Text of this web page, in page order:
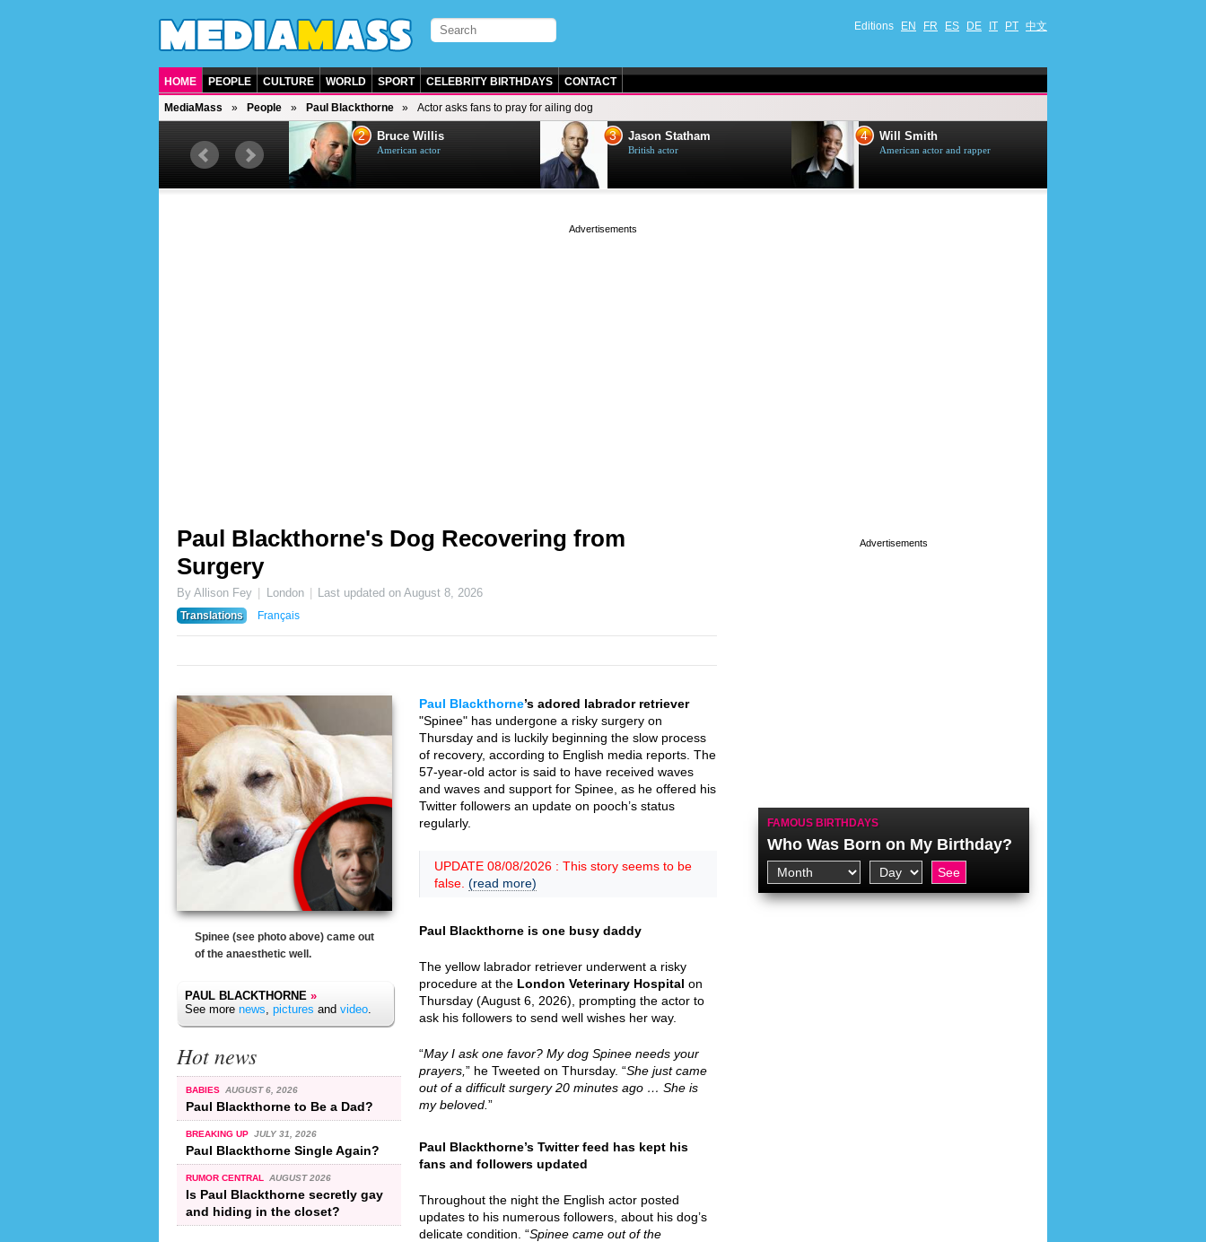
Editions EN FR ES DE IT PT 中文
HOME PEOPLE CULTURE WORLD SPORT CELEBRITY BIRTHDAYS CONTACT
MediaMass People Paul Blackthorne Actor asks fans to pray for ailing dog
British singer, musician and
2 Bruce Willis
American actor
3 Jason Statham
British actor
4 Will Smith
American actor and rapper
Paul Blackthorne's Dog Recovering from
Surgery
By Allison Fey London Last updated onAugust 8, 2026
Translations
Français
Spinee (see photo above) came out
of the anaesthetic well.
PAUL BLACKTHORNE »
See more news, pictures and video.
Hot news
BABIES AUGUST 6, 2026
Paul Blackthorne to Be a Dad?
BREAKING UP JULY 31, 2026
Paul Blackthorne Single Again?
RUMOR CENTRAL AUGUST 2026
Is Paul Blackthorne secretly gay
and hiding in the closet?
Paul Blackthorne’s adored labrador retriever
"Spinee" has undergone a risky surgery on
Thursday and is luckily beginning the slow process
of recovery, according to English media reports. The
57-year-old actor is said to have received waves
and waves and support for Spinee, as he offered his
Twitter followers an update on pooch’s status
regularly.
UPDATE 08/08/2026 : This story seems to be
false. (read more)
Paul Blackthorne is one busy daddy
The yellow labrador retriever underwent a risky
procedure at the London Veterinary Hospital on
Thursday (August 6, 2026), prompting the actor to
ask his followers to send well wishes her way.
“May I ask one favor? My dog Spinee needs your
prayers, ” he Tweeted on Thursday. “She just came
out of a difficult surgery 20 minutes ago … She is
my beloved. ”
Paul Blackthorne’s Twitter feed has kept his
fans and followers updated
Throughout the night the English actor posted
updates to his numerous followers, about his dog’s
delicate condition. “Spinee came out of the
FAMOUS BIRTHDAYS
Who Was Born on My Birthday?